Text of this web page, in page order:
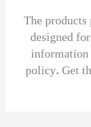
The
designed
information
policy. Get